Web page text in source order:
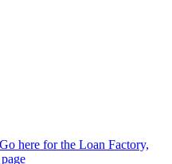
here for the Loan Factory,